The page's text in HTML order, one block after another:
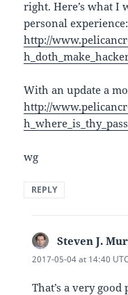
right. Here’s what I
personal experience:
http://
With an update a
http://
wg
REPLY
Steven J.
2017-05-04 at 14:40 UTC
That’s a very